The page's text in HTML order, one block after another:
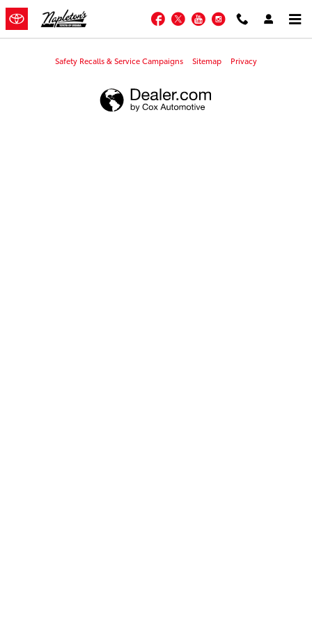
Skip to main content
Napleton's Toyota of Urbana
Facebook
TwitterYouTubeInstagram
Safety Recalls & Service Campaigns Sitemap Privacy